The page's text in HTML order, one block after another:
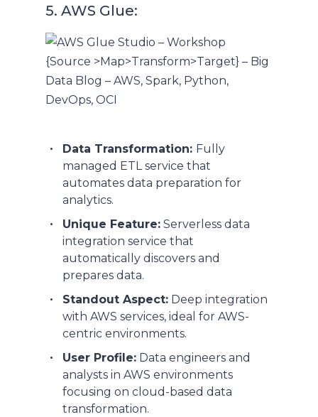
5. AWS Glue:
Data Transformation: Fully
managed ETL service that
automates data preparation for
analytics.
Unique Feature: Serverless data
integration service that
automatically discovers and
prepares data.
Standout Aspect: Deep integration
with AWS services, ideal for AWS-
centric environments.
User Profile: Data engineers and
analysts in AWS environments
focusing on cloud-based data
transformation.